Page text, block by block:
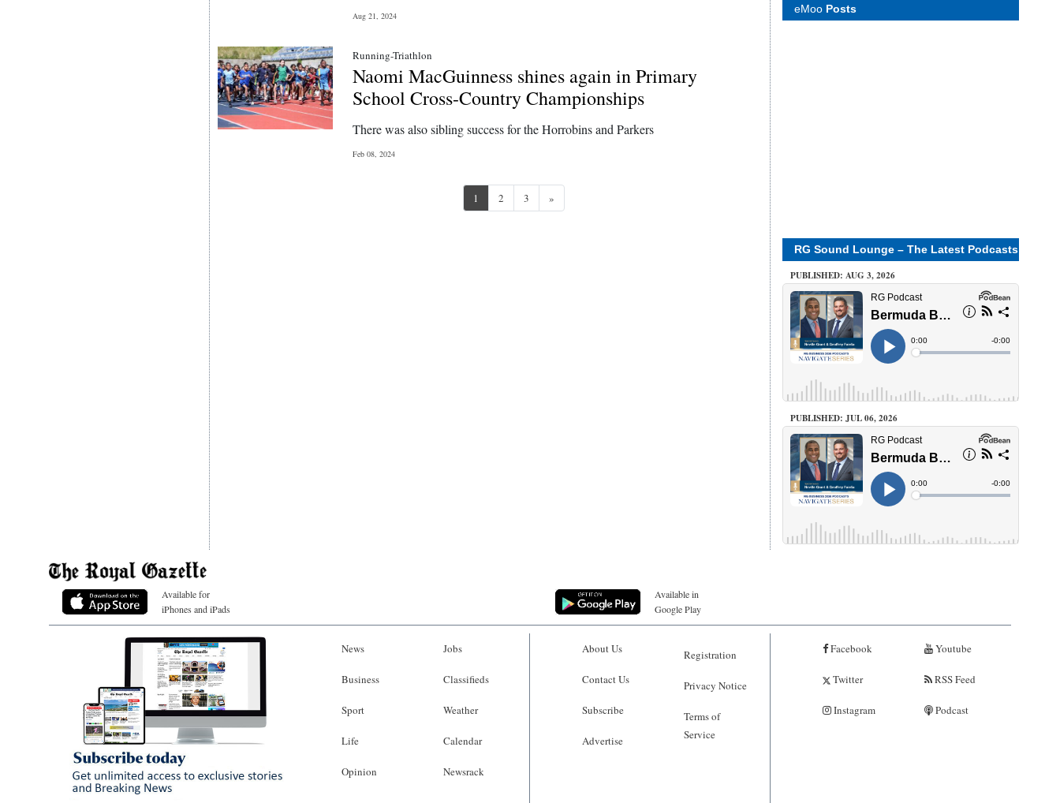
Aug 21, 2024
Running-Triathlon
Naomi MacGuinness shines again in Primary
School Cross-Country Championships
There was also sibling success for the Horrobins and Parkers
Feb 08, 2024
1 2 3 »Next
eMoo Posts
RG Sound Lounge – The Latest Podcasts
PUBLISHED: AUG 3, 2026
PUBLISHED: JUL 06, 2026
Available for
iPhones and iPads
Available in
Google Play
News
Business
Sport
Life
Opinion
Jobs
Classifieds
Weather
Calendar
Newsrack
About Us
Contact Us
Subscribe
Advertise
Registration
Privacy Notice
Terms of
Service
Facebook
Twitter
Instagram
Youtube
RSS Feed
Podcast